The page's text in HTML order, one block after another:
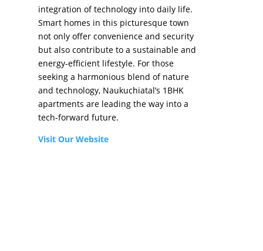
integration of technology into daily life.
Smart homes in this picturesque town
not only offer convenience and security
but also contribute to a sustainable and
energy-efficient lifestyle. For those
seeking a harmonious blend of nature
and technology, Naukuchiatal’s 1BHK
apartments are leading the way into a
tech-forward future.
Visit Our Website